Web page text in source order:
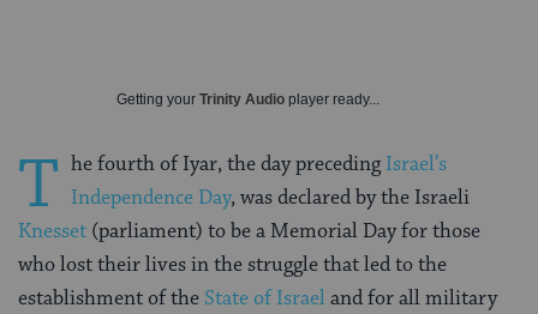
Getting your Trinity Audio player ready...
T he fourth of Iyar, the day precedingIsrael’s
Independence Day, was declared by the Israeli
Knesset (parliament) to be a Memorial Day for those
who lost their lives in the struggle that led to the
establishment of the State of Israeland for all military